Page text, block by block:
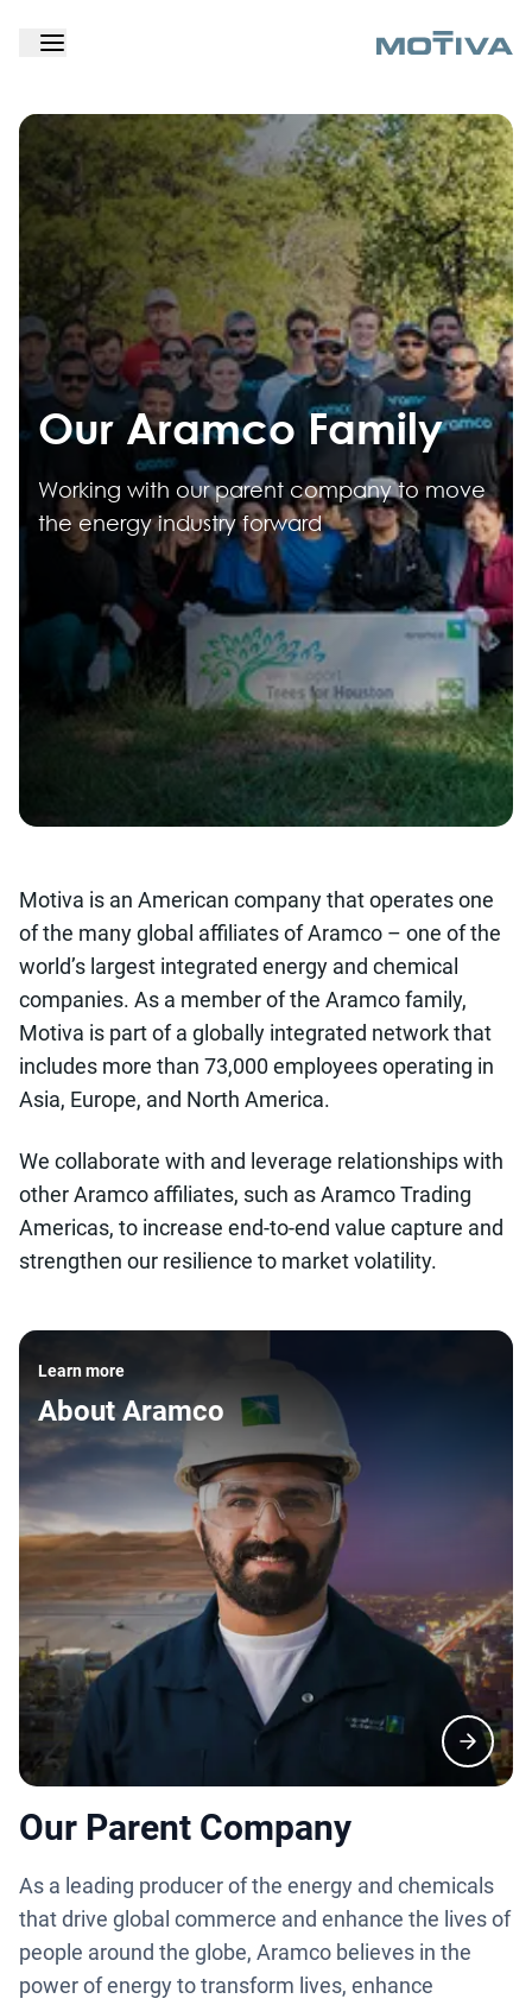
Our Aramco Family
Working with our parent company to move
the energy industry forward
Motiva is an American company that operates one
of the many global affiliates of Aramco – one of the
world’s largest integrated energy and chemical
companies. As a member of the Aramco family,
Motiva is part of a globally integrated network that
includes more than 73,000 employees operating in
Asia, Europe, and North America.
We collaborate with and leverage relationships with
other Aramco affiliates, such as Aramco Trading
Americas, to increase end-to-end value capture and
strengthen our resilience to market volatility.
Learn more
About Aramco
Our Parent Company
As a leading producer of the energy and chemicals
that drive global commerce and enhance the lives of
people around the globe, Aramco believes in the
power of energy to transform lives, enhance